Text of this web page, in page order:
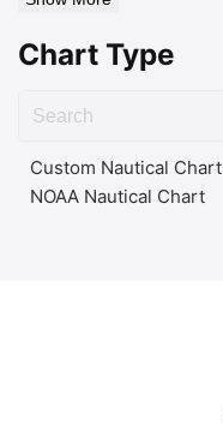
Chart Type
Custom Nautical Chart
NOAA Nautical Chart